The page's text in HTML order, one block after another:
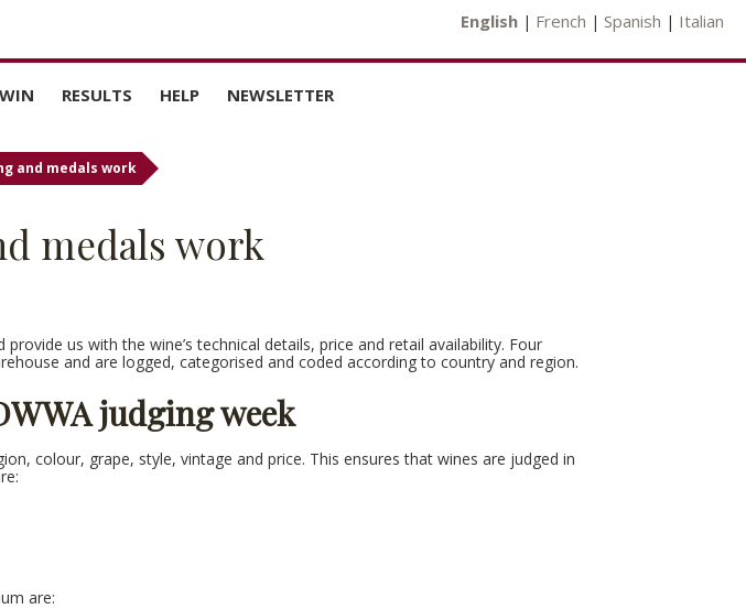
English | French | Spanish | Italian
RESULTS
RESULTS
FROM DWWA
HELP
HOW TO VIEW RESULTS
AND DOWNLOAD
NEWSLETTER
and medals work
medals work
us with the wine’s technical details, price and retail availability. Four
and are logged, categorised and coded according to country and region.
judging week
colour, grape, style, vintage and price. This ensures that wines are judged in
are: